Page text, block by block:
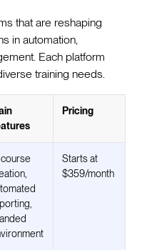
that are reshaping
in automation,
Each platform
training needs.
Pricing
Starts at
$359/month